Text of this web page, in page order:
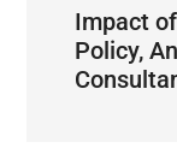
Impact
Policy,